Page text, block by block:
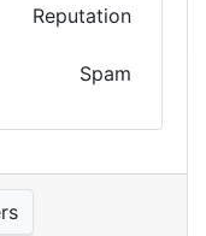
Reputation
Spam